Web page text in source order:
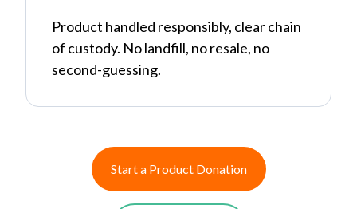
Product handled responsibly, clear chain
of custody. No landfill, no resale, no
second-guessing.
Start a Product Donation